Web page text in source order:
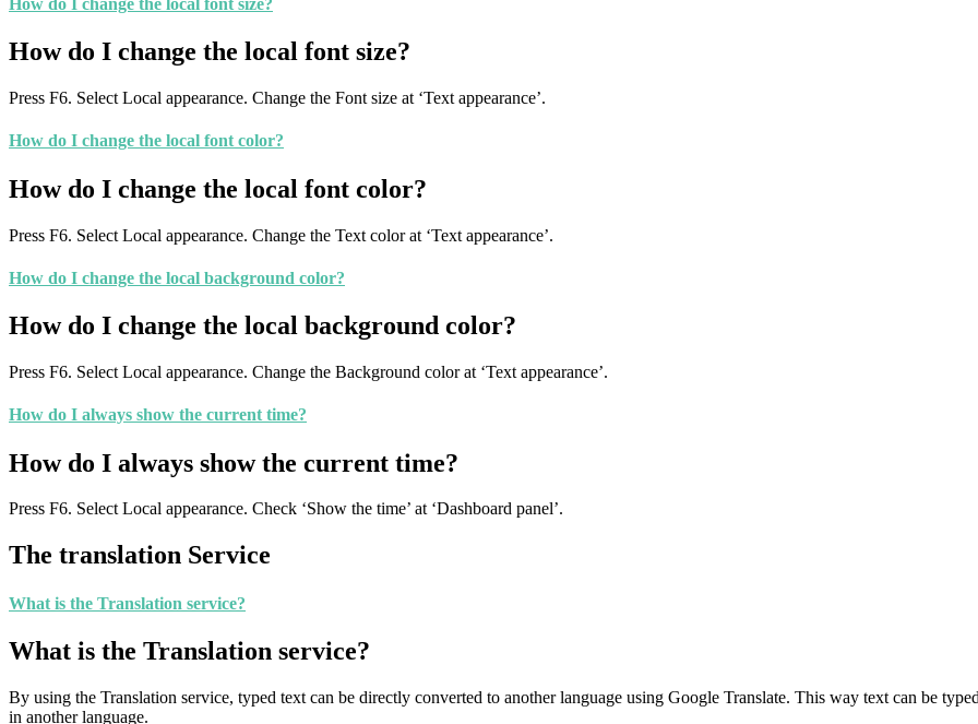
How do I change the local font size?
How do I change the local font size?
Press F6. Select Local appearance. Change the Font size at ‘Text appearance’.
How do I change the local font color?
How do I change the local font color?
Press F6. Select Local appearance. Change the Text color at ‘Text appearance’.
How do I change the local background color?
How do I change the local background color?
Press F6. Select Local appearance. Change the Background color at ‘Text appearance’.
How do I always show the current time?
How do I always show the current time?
Press F6. Select Local appearance. Check ‘Show the time’ at ‘Dashboard panel’.
The translation Service
What is the Translation service?
What is the Translation service?
By using the Translation service, typed text can be directly converted to another language using Google Translate. This way text can be
in another language.